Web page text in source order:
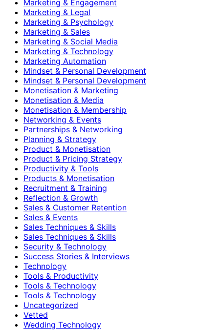
Marketing & Engagement
Marketing & Legal
Marketing & Psychology
Marketing & Sales
Marketing & Social Media
Marketing & Technology
Marketing Automation
Mindset & Personal Development
Mindset & Personal Development
Monetisation & Marketing
Monetisation & Media
Monetisation & Membership
Networking & Events
Partnerships & Networking
Planning & Strategy
Product & Monetisation
Product & Pricing Strategy
Productivity & Tools
Products & Monetisation
Recruitment & Training
Reflection & Growth
Sales & Customer Retention
Sales & Events
Sales Techniques & Skills
Sales Techniques & Skills
Security & Technology
Success Stories & Interviews
Technology
Tools & Productivity
Tools & Technology
Tools & Technology
Uncategorized
Vetted
Wedding Technology